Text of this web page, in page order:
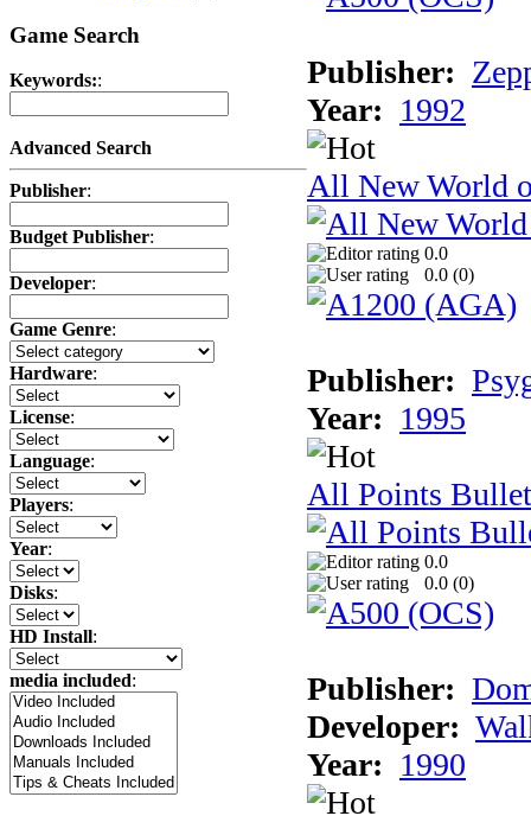
Game Search
Keywords::
Advanced Search
Publisher:
Budget Publisher:
Developer:
Game Genre:
Hardware:
License:
Language:
Players:
Year:
Disks:
HD Install:
media included:
Publisher:
Year: 1992
All New World
0.0
0.0 (0)
Publisher:
Year: 1995
All Points
0.0
0.0 (0)
Publisher:
Developer:
Year: 1990